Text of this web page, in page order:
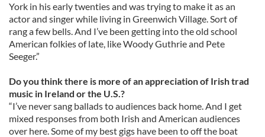
York in his early twenties and was trying to make it as an
actor and singer while living in Greenwich Village. Sort of
rang a few bells. And I’ve been getting into the old school
American folkies of late, like Woody Guthrie and Pete
Seeger.”
Do you think there is more of an appreciation of Irish trad
music in Ireland or the U.S.?
“I’ve never sang ballads to audiences back home. And I get
mixed responses from both Irish and American audiences
over here. Some of my best gigs have been to off the boat